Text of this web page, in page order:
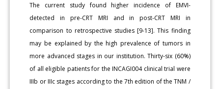
The current study found higher incidence of EMVI-
detected in pre-CRT MRI and in post-CRT MRI in
comparison to retrospective studies [9-13]. This finding
may be explained by the high prevalence of tumors in
more advanced stages in our institution. Thirty-six (60%)
of all eligible patients for the INCAGI004 clinical trial were
IIIb or IIIc stages according to the 7th edition of the TNM /